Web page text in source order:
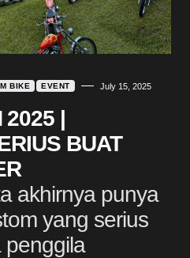
BIKE EVENT July 15, 2025
2025 |
BUAT
akhirnya punya
yang serius
penggila